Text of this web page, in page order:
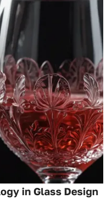
in Glass Design